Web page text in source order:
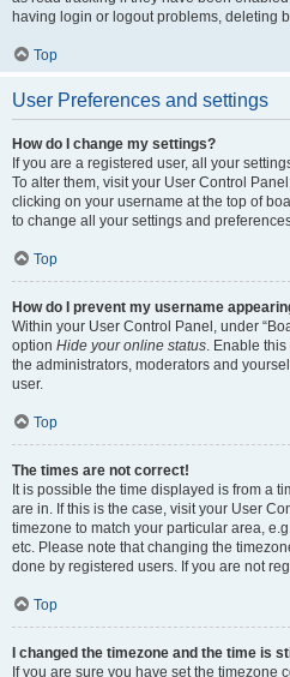
having login or logout problems, deleting
Top
User Preferences and settings
How do I change my settings?
If you are a registered user, all your
To alter them, visit your User Control
clicking on your username at the top of
to change all your settings and
Top
How do I prevent my username
Within your User Control Panel, under
option Hide your online status. Enable
the administrators, moderators and
user.
Top
The times are not correct!
It is possible the time displayed is from a
are in. If this is the case, visit your User
timezone to match your particular area,
etc. Please note that changing the
done by registered users. If you are not
Top
I changed the timezone and the time is
If you are sure you have set the timezone